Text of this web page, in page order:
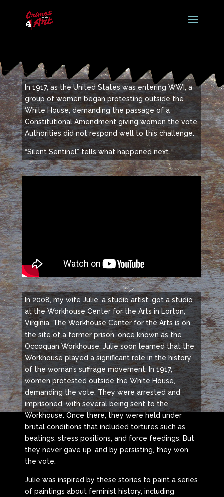
In 1917, as the United States was entering WWI, a
group of women began protesting outside the
White House, demanding the passage of a
Constitutional Amendment giving women the vote.
Authorities did not respond well to this challenge.
“Silent Sentinel” tells what happened next.
In 2008, my wife Julie, a studio artist, got a studio
at the Workhouse Center for the Arts in Lorton,
Virginia. The Workhouse Center for the Arts is on
the site of a former prison, once known as the
Occoquan Workhouse. Julie soon learned that the
Workhouse played a significant role in the history
of the woman’s suffrage movement. In 1917,
women protested outside the White House,
demanding the vote. They were arrested and
imprisoned, with several being sent to the
Workhouse. Once there, they were held under
brutal conditions that included tortures such as
beatings, stress positions, and force feedings. But
they never gave up, and by persisting, they won
the vote.
Julie was inspired by these stories to paint a series
of paintings about feminist history, including